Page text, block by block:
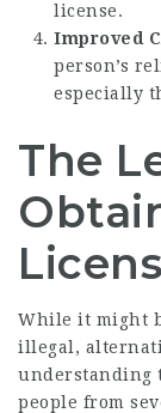
license.
Improved
person’s
especially
The
While it might
illegal,
understanding
people from